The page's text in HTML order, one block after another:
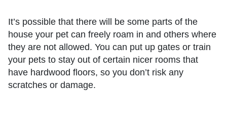
It’s possible that there will be some parts of the
house your pet can freely roam in and others where
they are not allowed. You can put up gates or train
your pets to stay out of certain nicer rooms that
have hardwood floors, so you don’t risk any
scratches or damage.